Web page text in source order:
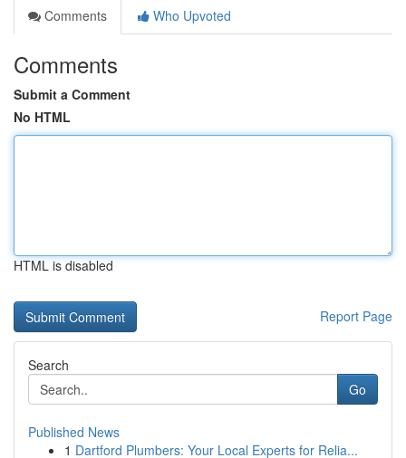
Comments
Who Upvoted
Comments
Submit a Comment
No HTML
HTML is disabled
Report Page
Search
Go
Published News
1 Dartford Plumbers: Your Local Experts for Relia...